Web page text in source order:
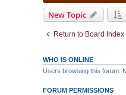
New Topic
Return to Board Index
WHO IS ONLINE
Users browsing this forum:
FORUM PERMISSIONS